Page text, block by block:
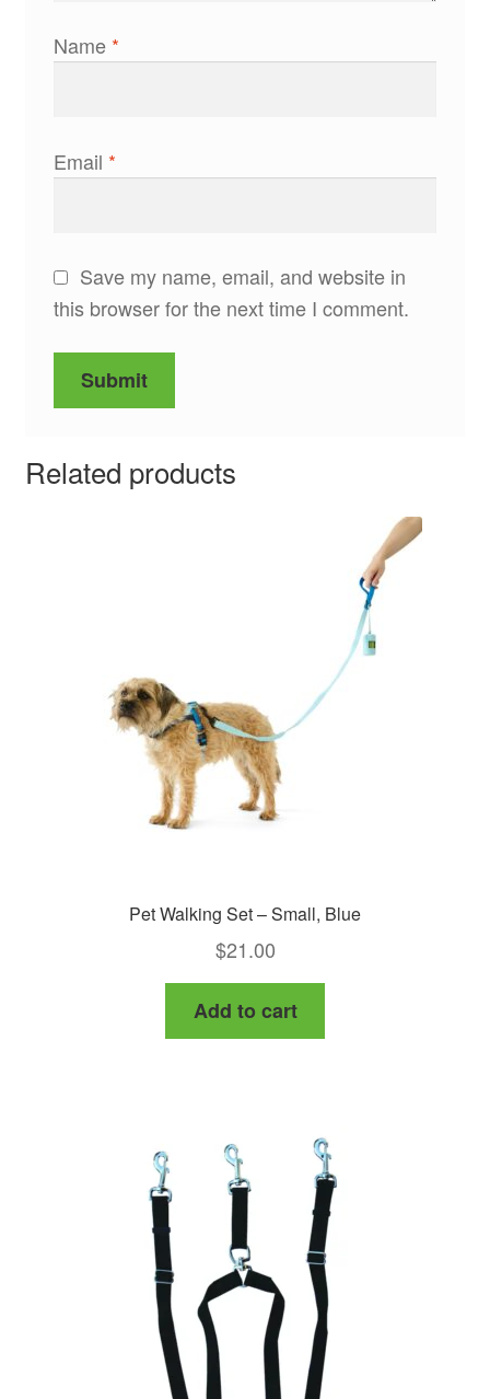
Name *
Email *
Save my name, email, and website in
this browser for the next time I comment.
Related products
Pet Walking Set – Small, Blue
$21.00
Add to cart